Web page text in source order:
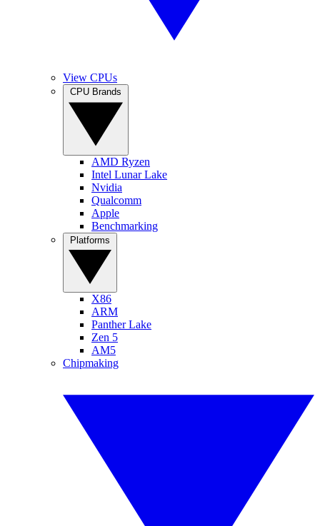
View CPUs
AMD Ryzen
Intel Lunar Lake
Nvidia
Qualcomm
Apple
Benchmarking
X86
ARM
Panther Lake
Zen 5
AM5
Chipmaking